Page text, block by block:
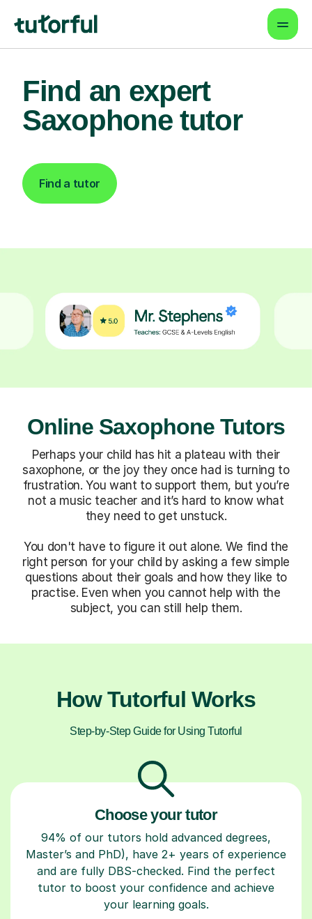
Find an expert
Saxophone tutor
Find a tutor
Online Saxophone Tutors
Perhaps your child has hit a plateau with their
saxophone, or the joy they once had is turning to
frustration. You want to support them, but you’re
not a music teacher and it’s hard to know what
they need to get unstuck.
You don't have to figure it out alone. We find the
right person for your child by asking a few simple
questions about their goals and how they like to
practise. Even when you cannot help with the
subject, you can still help them.
How Tutorful Works
Step-by-Step Guide for Using Tutorful
Choose your tutor
94% of our tutors hold advanced degrees,
Master’s and PhD), have 2+ years of experience
and are fully DBS-checked. Find the perfect
tutor to boost your confidence and achieve
your learning goals.